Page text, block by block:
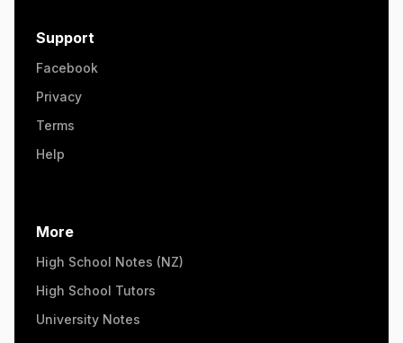
Support
Facebook
Privacy
Terms
Help
More
High School Notes (NZ)
High School Tutors
University Notes